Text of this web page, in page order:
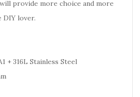
provide more choice and more
DIY lover.
+ 316L Stainless Steel